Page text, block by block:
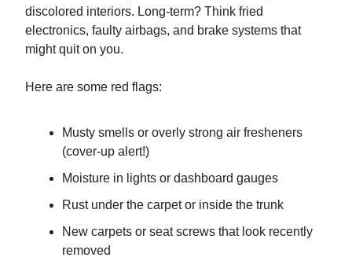
discolored interiors. Long-term? Think fried
electronics, faulty airbags, and brake systems that
might quit on you.
Here are some red flags:
Musty smells or overly strong air fresheners
(cover-up alert!)
Moisture in lights or dashboard gauges
Rust under the carpet or inside the trunk
New carpets or seat screws that look recently
removed